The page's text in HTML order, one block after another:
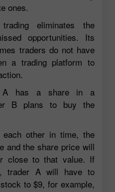
ones.
eliminates the
opportunities. Its
traders do not have
a trading platform to
A has a share in a
B plans to buy the
other in time, the
and the share price will
close to that value. If
trader A will have to
to $9, for example,